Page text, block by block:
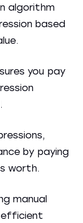
algorithm
based
you pay
by paying
worth.
manual
efficient